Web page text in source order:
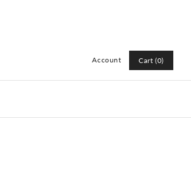
Account Cart (0)